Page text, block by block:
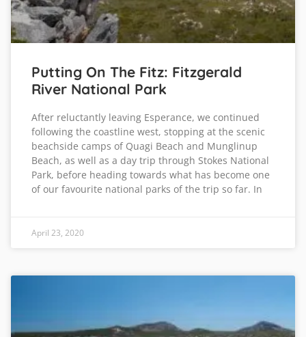
Putting On The Fitz: Fitzgerald
River National Park
After reluctantly leaving Esperance, we continued
following the coastline west, stopping at the scenic
beachside camps of Quagi Beach and Munglinup
Beach, as well as a day trip through Stokes National
Park, before heading towards what has become one
of our favourite national parks of the trip so far. In
April 23, 2020